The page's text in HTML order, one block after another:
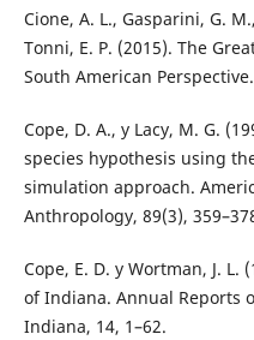
Cione, A. L., Gasparini, G.
Tonni, E. P. (2015). The
South American
Cope, D. A., y Lacy, M. G.
species hypothesis using
simulation approach.
Anthropology, 89(3),
Cope, E. D. y Wortman, J. L.
of Indiana. Annual Reports
Indiana, 14, 1–62.